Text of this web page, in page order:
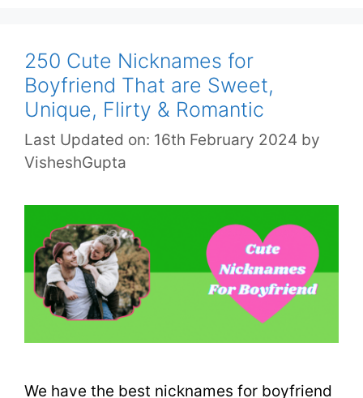
250 Cute Nicknames for
Boyfriend That are Sweet,
Unique, Flirty & Romantic
Last Updated on: 16th February 2024 by
VisheshGupta
We have the best nicknames for boyfriend